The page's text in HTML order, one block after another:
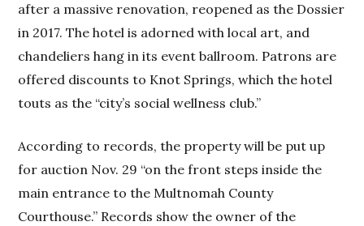
after a massive renovation, reopened as the Dossier
in 2017. The hotel is adorned with local art, and
chandeliers hang in its event ballroom. Patrons are
offered discounts to Knot Springs, which the hotel
touts as the “city’s social wellness club.”
According to records, the property will be put up
for auction Nov. 29 “on the front steps inside the
main entrance to the Multnomah County
Courthouse.” Records show the owner of the